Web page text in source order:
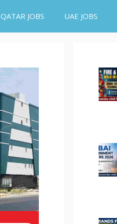
QATAR JOBS UAE JOBS